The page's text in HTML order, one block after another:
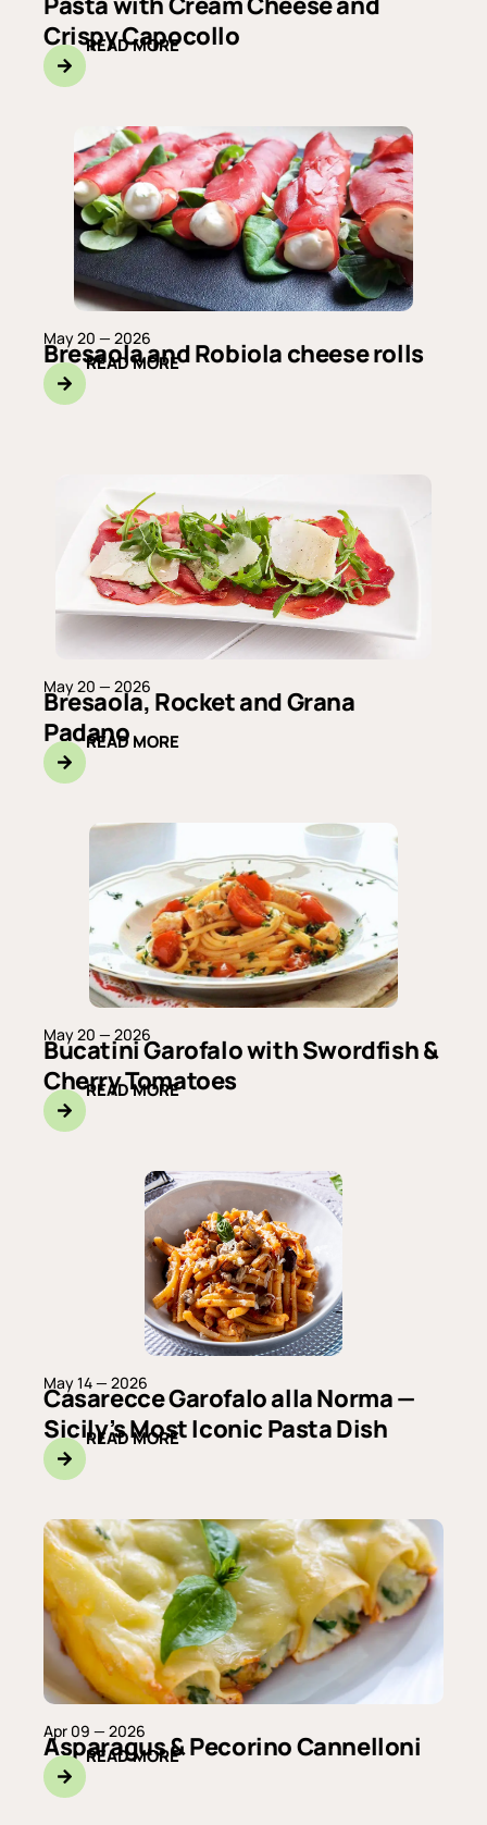
Crispy Capocollo
READ MORE
May 20 — 2026
Bresaola and Robiola cheese rolls
READ MORE
May 20 — 2026
Bresaola, Rocket and Grana
PadanoREAD MORE
May 20 — 2026
Bucatini Garofalo with Swordfish &
Cherry Tomatoes
READ MORE
May 14 — 2026
Casarecce Garofalo alla Norma —
Sicily’s Most Iconic Pasta Dish
READ MORE
Apr 09 — 2026
Asparagus & Pecorino Cannelloni
READ MORE